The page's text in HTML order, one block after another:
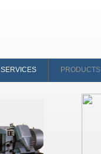
SERVICES PRODUCTS